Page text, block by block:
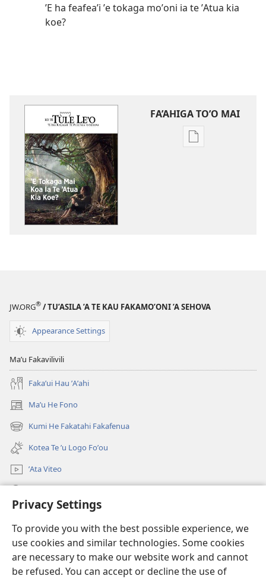
Privacy Settings
To provide you with the best possible experience, we
use cookies and similar technologies. Some cookies
are necessary to make our website work and cannot
be refused. You can accept or decline the use of
ʼE ha feafeaʼi ʼe tokaga moʼoni ia te ʼAtua kia
koe?
FA’AHIGA TO’O MAI
Publication
JW.ORG® / TU’ASILA ’A TE KAU FAKAMO’ONI ’A SEHOVA
Appearance Settings
Maʼu Fakavilivili
Fakaʼui Hau ʼAʼahi
Maʼu He Fono
(opens
new
window)
Kumi He Fakatahi Fakafenua
(opens
new
window)
Kotea Te ʼu Logo Foʼou
ʼAta Viteo
(opens
window)Tanakiʼaga Tohi ʼi Te Neti
(opens
new
®